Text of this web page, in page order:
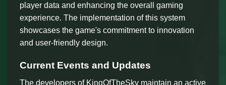
player data and enhancing the overall gaming
experience. The implementation of this system
showcases the game's commitment to innovation
and user-friendly design.
Current Events and Updates
The developers of KingOfTheSky maintain an active